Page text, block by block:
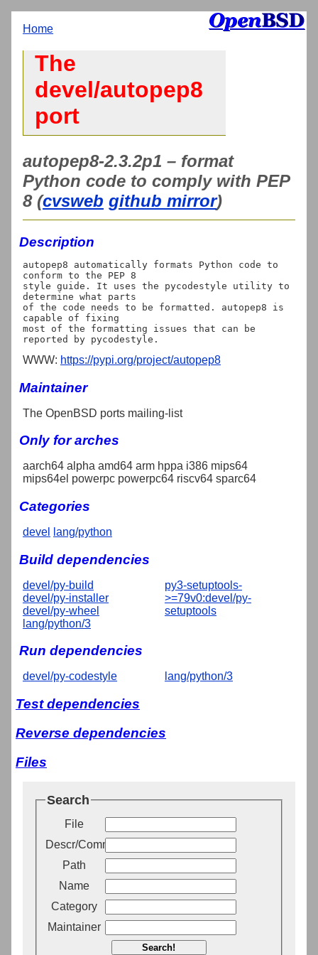
Home
The
devel/autopep8
port
autopep8-2.3.2p1 – format
Python code to comply with PEP
8 (cvsweb github mirror)
Description
autopep8 automatically formats Python code to
conform to the PEP 8
style guide. It uses the pycodestyle utility to
determine what parts
of the code needs to be formatted. autopep8 is
capable of fixing
most of the formatting issues that can be
WWW: https://pypi.org/project/autopep8
Maintainer
The OpenBSD ports mailing-list
Only for arches
aarch64 alpha amd64 arm hppa i386 mips64
mips64el powerpc powerpc64 riscv64 sparc64
Categories
devel lang/python
Build dependencies
devel/py-build
devel/py-installer
devel/py-wheel
lang/python/3
py3-setuptools-
>=79v0:devel/py-
setuptools
Run dependencies
devel/py-codestyle lang/python/3
Test dependencies
Reverse dependencies
Files
Search
File
Descr/Comment
Path
Name
Category
Maintainer
Search!